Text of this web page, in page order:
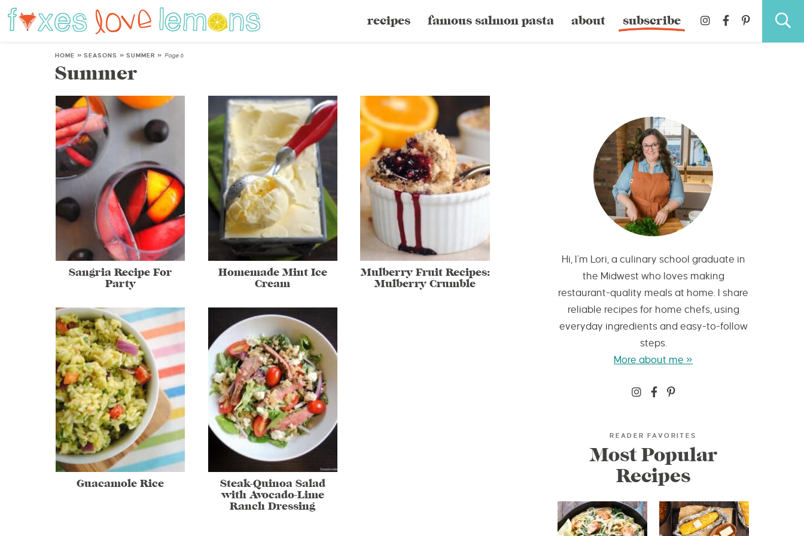
recipes famous salmon pasta about subscribe
HOME » SEASONS » SUMMER » Page 6
Summer
Sangria Recipe For
Party
Homemade Mint Ice
Cream
Mulberry Fruit Recipes:
Mulberry Crumble
Guacamole Rice
Steak-Quinoa Salad
with Avocado-Lime
Ranch Dressing
Hi, I’m Lori, a culinary school graduate in
the Midwest who loves making
restaurant-quality meals at home. I share
reliable recipes for home chefs, using
everyday ingredients and easy-to-follow
steps.
More about me »
READER FAVORITES
Most Popular
Recipes